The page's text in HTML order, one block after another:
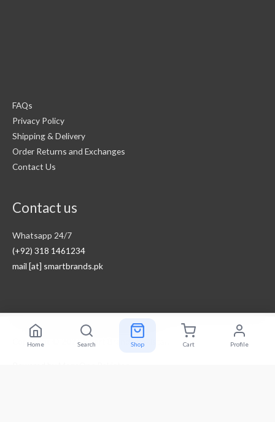
FAQs
Privacy Policy
Shipping & Delivery
Order Returns and Exchanges
Contact Us
Contact us
Whatsapp 24/7
(+92) 318 1461234
mail [at] smartbrands.pk
Copyright © 2026Smart Brands Pakistan
Home Search Shop Cart Profile